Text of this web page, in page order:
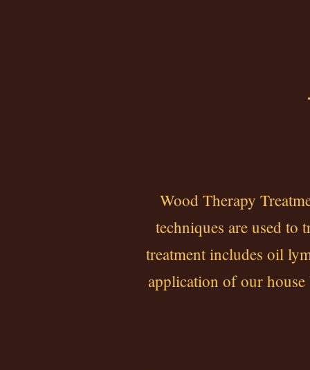
Wood Therapy
techniques are used to
treatment includes oil
application of our